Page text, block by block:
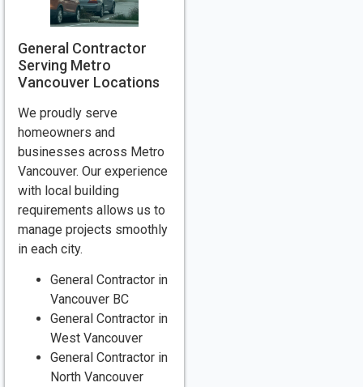
General Contractor
Serving Metro
Vancouver Locations
We proudly serve
homeowners and
businesses across Metro
Vancouver. Our experience
with local building
requirements allows us to
manage projects smoothly
in each city.
General Contractor in
Vancouver BC
General Contractor in
West Vancouver
General Contractor in
North Vancouver